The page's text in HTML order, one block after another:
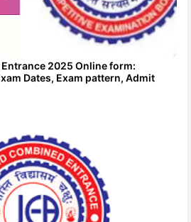
2025 Online form:
Dates, Exam pattern, Admit